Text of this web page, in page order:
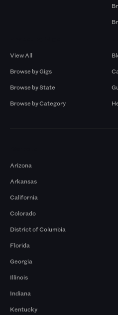
View All
Browse by Gigs
Browse by State
Browse by Category
Arizona
Arkansas
California
Colorado
District of Columbia
Florida
Georgia
Illinois
Indiana
Kentucky